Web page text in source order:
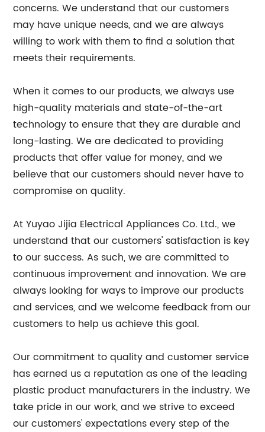
concerns. We understand that our customers
may have unique needs, and we are always
willing to work with them to find a solution that
meets their requirements.
When it comes to our products, we always use
high-quality materials and state-of-the-art
technology to ensure that they are durable and
long-lasting. We are dedicated to providing
products that offer value for money, and we
believe that our customers should never have to
compromise on quality.
At Yuyao Jijia Electrical Appliances Co. Ltd., we
understand that our customers' satisfaction is key
to our success. As such, we are committed to
continuous improvement and innovation. We are
always looking for ways to improve our products
and services, and we welcome feedback from our
customers to help us achieve this goal.
Our commitment to quality and customer service
has earned us a reputation as one of the leading
plastic product manufacturers in the industry. We
take pride in our work, and we strive to exceed
our customers' expectations every step of the